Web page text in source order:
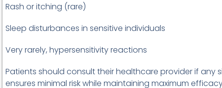
Rash or itching (rare)
Sleep disturbances in sensitive individuals
Very rarely, hypersensitivity reactions
Patients should consult their healthcare provider if any
ensures minimal risk while maintaining maximum